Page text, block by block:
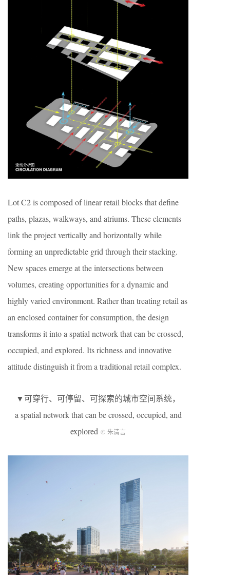
Lot C2 is composed of linear retail blocks that define
paths, plazas, walkways, and atriums. These elements
link the project vertically and horizontally while
forming an unpredictable grid through their stacking.
New spaces emerge at the intersections between
volumes, creating opportunities for a dynamic and
highly varied environment. Rather than treating retail as
an enclosed container for consumption, the design
transforms it into a spatial network that can be crossed,
occupied, and explored. Its richness and innovative
attitude distinguish it from a traditional retail complex.
▼可穿行、可停留、可探索的城市空间系统，
a spatial network that can be crossed, occupied, and
explored © 朱清言